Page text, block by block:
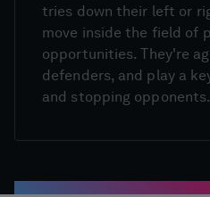
tries down their left or
move inside the field of
opportunities. They're
defenders, and play a
and stopping opponents.